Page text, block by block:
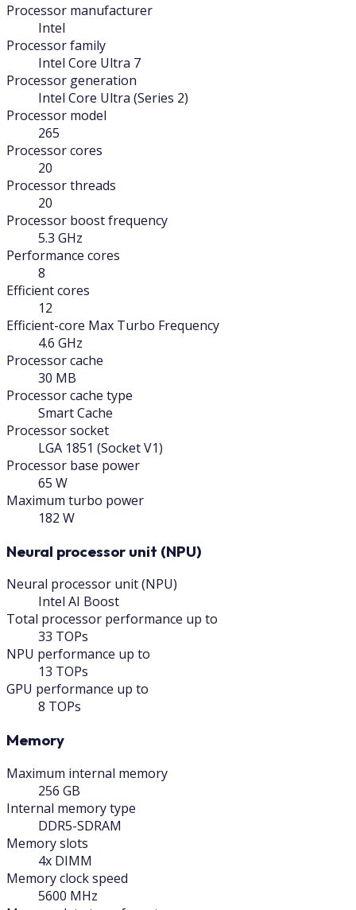
Processor manufacturer
Intel
Processor family
Intel Core Ultra 7
Processor generation
Intel Core Ultra (Series 2)
Processor model
265
Processor cores
20
Processor threads
20
Processor boost frequency
5.3 GHz
Performance cores
8
Efficient cores
12
Efficient-core Max Turbo Frequency
4.6 GHz
Processor cache
30 MB
Processor cache type
Smart Cache
Processor socket
LGA 1851 (Socket V1)
Processor base power
65 W
Maximum turbo power
182 W
Neural processor unit (NPU)
Neural processor unit (NPU)
Intel AI Boost
Total processor performance up to
33 TOPs
NPU performance up to
13 TOPs
GPU performance up to
8 TOPs
Memory
Maximum internal memory
256 GB
Internal memory type
DDR5-SDRAM
Memory slots
4x DIMM
Memory clock speed
5600 MHz